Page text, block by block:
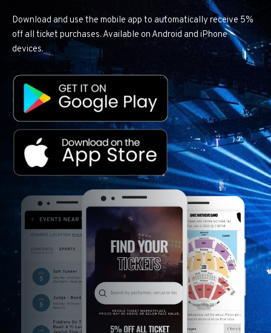
Download and use the mobile app to automatically receive 5%
off all ticket purchases. Available on Android and iPhone
devices.